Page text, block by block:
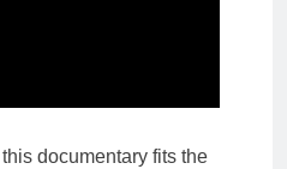
documentary fits the